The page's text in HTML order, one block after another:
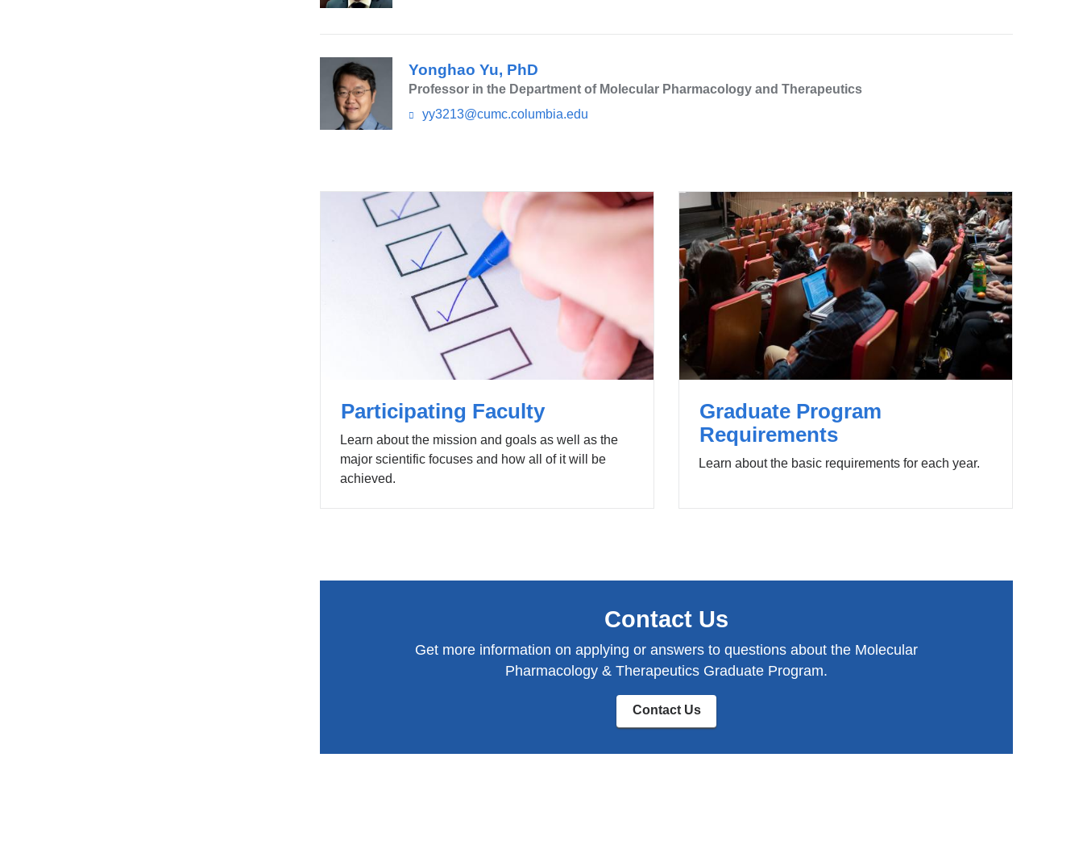
k
n
i
l)
Yonghao Yu, PhD
Professor in the Department of Molecular Pharmacology and Therapeutics
yy3213@cumc.columbia.edu
e
d
i
l)
Participating Faculty
Learn about the mission and goals as well as the
major scientific focuses and how all of it will be
achieved.
Graduate Program
Requirements
Learn about the basic requirements for each year.
Contact Us
Get more information on applying or answers to questions about the Molecular
Pharmacology & Therapeutics Graduate Program.
Contact Us